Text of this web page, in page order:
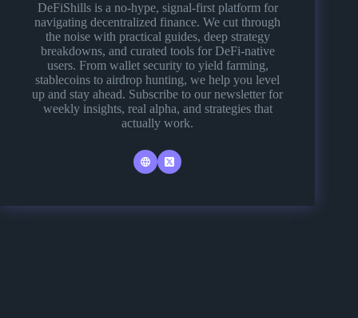
DeFiShills is a no-hype, signal-first platform for
navigating decentralized finance. We cut through
the noise with practical guides, deep strategy
breakdowns, and curated tools for DeFi-native
users. From wallet security to yield farming,
stablecoins to airdrop hunting, we help you level
up and stay ahead. Subscribe to our newsletter for
weekly insights, real alpha, and strategies that
actually work.